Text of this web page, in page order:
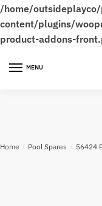
/home/
content/plugins/
product-addons-
MENU
Home / Pool Spares / 56424